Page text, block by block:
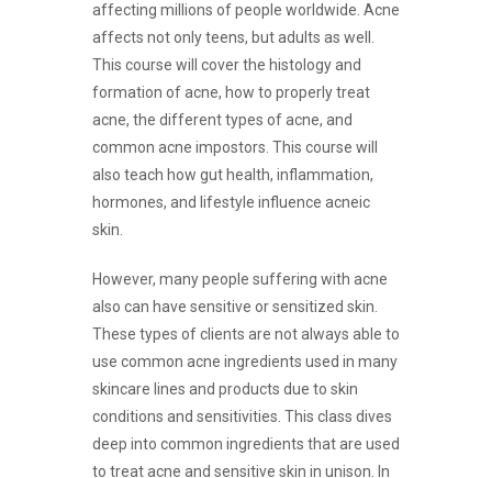
affecting millions of people worldwide. Acne
affects not only teens, but adults as well.
This course will cover the histology and
formation of acne, how to properly treat
acne, the different types of acne, and
common acne impostors. This course will
also teach how gut health, inflammation,
hormones, and lifestyle influence acneic
skin.
However, many people suffering with acne
also can have sensitive or sensitized skin.
These types of clients are not always able to
use common acne ingredients used in many
skincare lines and products due to skin
conditions and sensitivities. This class dives
deep into common ingredients that are used
to treat acne and sensitive skin in unison. In